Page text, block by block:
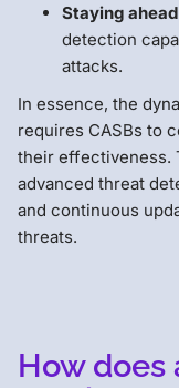
Staying
detection
attacks.
In essence, the
requires CASBs to
their effectiveness.
advanced threat
and continuous
threats.
How does